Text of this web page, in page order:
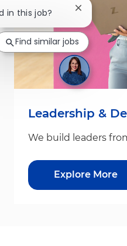
Leadership &
We build leaders
Explore More
in this job? Close
Find similar jobs